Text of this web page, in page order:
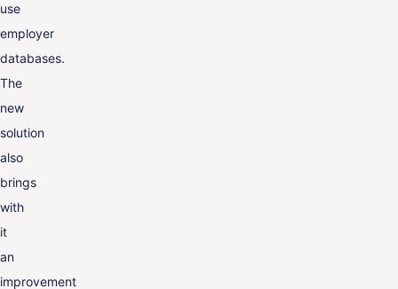
use
employer
databases.
The
new
solution
also
brings
with
it
an
improvement